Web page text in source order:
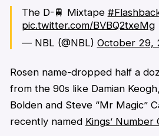
The D-🚆 Mixtape
pic.twitter.com/BVBQ2txeMg
— NBL (@NBL) October 29,
Rosen name-dropped half a
from the 90s like Damian
Bolden and Steve “Mr Magic”
recently named Kings’ Number